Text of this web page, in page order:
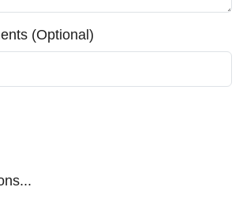
(Optional)